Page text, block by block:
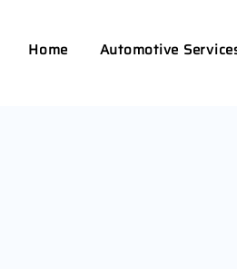
Home Automotive